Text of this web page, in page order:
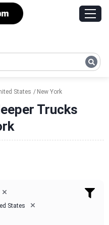
States New York
Trucks
×
States ×